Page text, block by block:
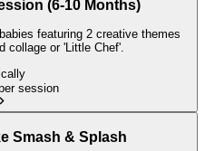
(6-10 Months)
featuring 2 creative themes
collage or 'Little Chef'.
session
Smash & Splash